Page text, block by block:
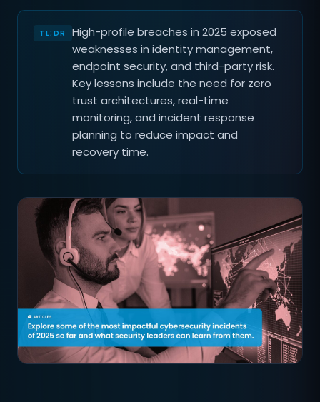
High-profile breaches in 2025 exposed
weaknesses in identity management,
endpoint security, and third-party risk.
Key lessons include the need for zero
trust architectures, real-time
monitoring, and incident response
planning to reduce impact and
recovery time.